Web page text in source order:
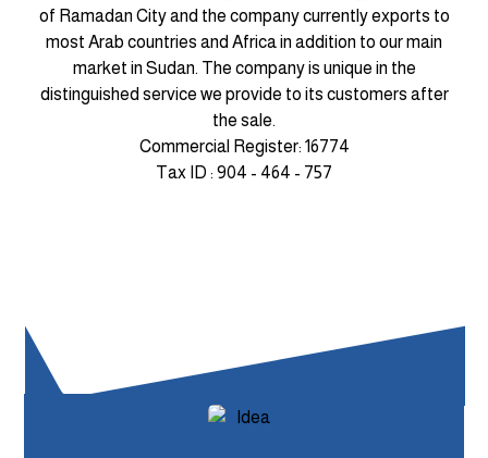
of Ramadan City and the company currently exports to
most Arab countries and Africa in addition to our main
market in Sudan. The company is unique in the
distinguished service we provide to its customers after
the sale.
Commercial Register: 16774
Tax ID : 904 - 464 - 757